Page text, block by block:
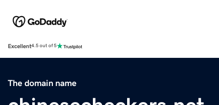
Excellent4.5 out of 5
The domain name